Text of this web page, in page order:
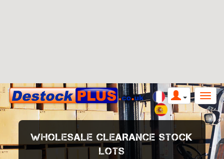
WHOLESALE CLEARANCE STOCK
LOTS